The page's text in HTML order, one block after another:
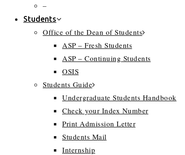
–
Students
Office of the Dean of Students
ASP – Fresh Students
ASP – Continuing Students
OSIS
Students Guide
Undergraduate Students Handbook
Check your Index Number
Print Admission Letter
Students Mail
Internship